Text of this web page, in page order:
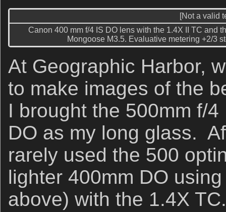
[Not a valid
Canon 400 mm f/4 IS DO lens with the 1.4X II TC and
Mongoose M3.5. Evaluative metering +2/3
At Geographic Harbor,
to make images of the
I brought the 500mm f/
DO as my long glass.
rarely used the 500
lighter 400mm DO
above) with the 1.4X